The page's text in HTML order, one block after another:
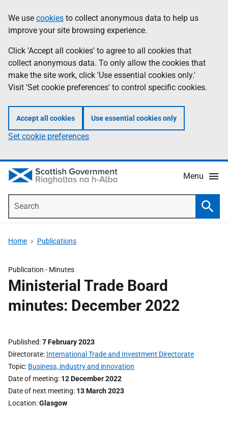
to
main
content
help
Information
We use cookies to collect anonymous data to help us
improve your site browsing experience.
Click 'Accept all cookies' to agree to all cookies that
collect anonymous data. To only allow the cookies that
make the site work, click 'Use essential cookies only.'
Visit 'Set cookie preferences' to control specific cookies.
Accept all cookies Use essential cookies only
Set cookie preferences
Menu
Home Publications
Publication - Minutes
Ministerial Trade Board
minutes: December 2022
Published 7 February 2023
Directorate International Trade and Investment Directorate
Topic Business, industry and innovation
Date of meeting 12 December 2022
Date of next meeting 13 March 2023
Location Glasgow